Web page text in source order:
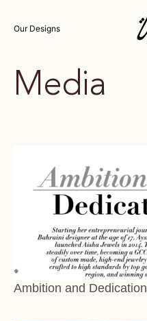
Our Designs
Media
Ambition and Dedication